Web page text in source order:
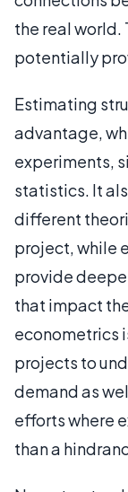
the real world.
potentially
Estimating
advantage,
experiments,
statistics. It
different
project, while
provide
that impact
econometrics
projects to
demand as
efforts where
than a